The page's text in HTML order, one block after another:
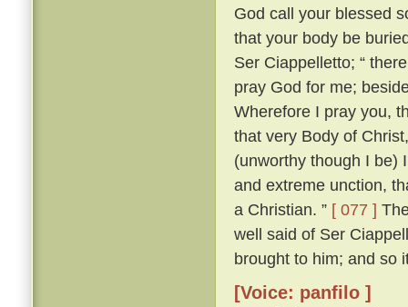
God call your blessed
that your body be
Ser Ciappelletto; “
pray God for me;
Wherefore I pray you,
that very Body of
(unworthy though I be)
and extreme unction,
a Christian. ” [ 077 ]
well said of Ser
brought to him; and so
[Voice: panfilo ]